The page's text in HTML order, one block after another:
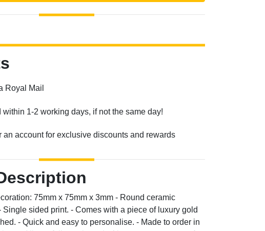
Royal Mail
within 1-2 working days, if not the same day!
an account for exclusive discounts and rewards
75mm x 75mm x 3mm - Round ceramic
Single sided print. - Comes with a piece of luxury gold
- Quick and easy to personalise. - Made to order in